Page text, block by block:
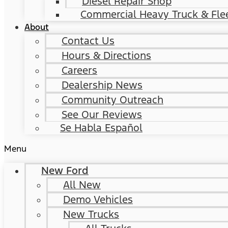
Commercial Heavy Truck &
About
Contact Us
Hours & Directions
Careers
Dealership News
Community Outreach
See Our Reviews
Se Habla Español
Menu
New Ford
All New
Demo Vehicles
New Trucks